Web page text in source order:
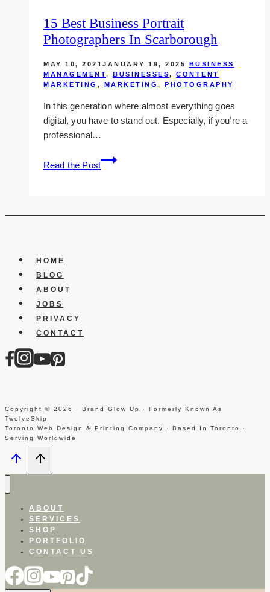
15 Best Business Portrait
Photographers In Scarborough
MAY 10, 2021 JANUARY 19, 2025
BUSINESS
MANAGEMENT, BUSINESSES, CONTENT
MARKETING , MARKETING , PHOTOGRAPHY
In this generation where almost everything goes
digital, you have to stand out. Especially, if you’re a
professional…
Read the Post
15
Best
Photographers
HOME
BLOG
ABOUT
JOBS
PRIVACY
CONTACT
Copyright © 2026 · Brand Glow Up · Formerly Known As
TwelveSkip
Toronto Web Design & Printing Company · Based In Toronto ·
Serving Worldwide
ABOUT
SERVICES
SHOP
PORTFOLIO
CONTACT US